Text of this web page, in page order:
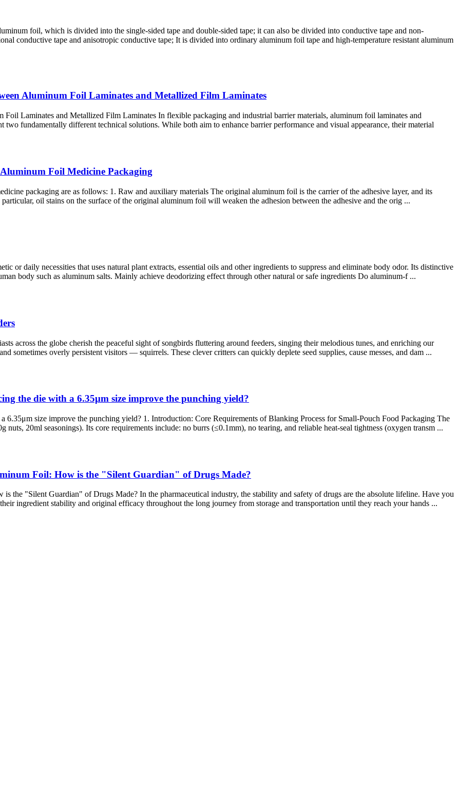
foil, which is divided into the single-sided tape and double-sided tape; it can also be divided into conductive tape and non-
conductive tape and anisotropic conductive tape; It is divided into ordinary aluminum foil tape and high-temperature resistant aluminum
Aluminum Foil Laminates and Metallized Film Laminates
Laminates and Metallized Film Laminates In flexible packaging and industrial barrier materials, aluminum foil laminates and
two fundamentally different technical solutions. While both aim to enhance barrier performance and visual appearance, their material
Foil Medicine Packaging
packaging are as follows: 1. Raw and auxiliary materials The original aluminum foil is the carrier of the adhesive layer, and its
oil stains on the surface of the original aluminum foil will weaken the adhesion between the adhesive and the orig ...
or daily necessities that uses natural plant extracts, essential oils and other ingredients to suppress and eliminate body odor. Its distinctive
body such as aluminum salts. Mainly achieve deodorizing effect through other natural or safe ingredients Do aluminum-f ...
across the globe cherish the peaceful sight of songbirds fluttering around feeders, singing their melodious tunes, and enriching our
sometimes overly persistent visitors — squirrels. These clever critters can quickly deplete seed supplies, cause messes, and dam ...
the die with a 6.35μm size improve the punching yield?
6.35μm size improve the punching yield? 1. Introduction: Core Requirements of Blanking Process for Small-Pouch Food Packaging The
20ml seasonings). Its core requirements include: no burrs (≤0.1mm), no tearing, and reliable heat-seal tightness (oxygen transm ...
Foil: How is the "Silent Guardian" of Drugs Made?
the "Silent Guardian" of Drugs Made? In the pharmaceutical industry, the stability and safety of drugs are the absolute lifeline. Have you
ingredient stability and original efficacy throughout the long journey from storage and transportation until they reach your hands ...